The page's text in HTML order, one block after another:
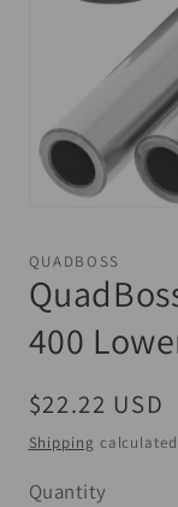
in
modal
QUADBOSS
400
Regular
price
$22.22 USD
Shipping
Quantity